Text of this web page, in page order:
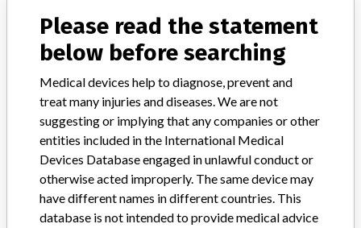
Injections / Infusions / Transfusions / Dialysis - dialysis technology
Gambro Dialysatoren GmbH
11 MORE
Please read the statement
below before searching
Medical devices help to diagnose, prevent and
treat many injuries and diseases. We are not
suggesting or implying that any companies or other
entities included in the International Medical
Devices Database engaged in unlawful conduct or
otherwise acted improperly. The same device may
have different names in different countries. This
database is not intended to provide medical advice